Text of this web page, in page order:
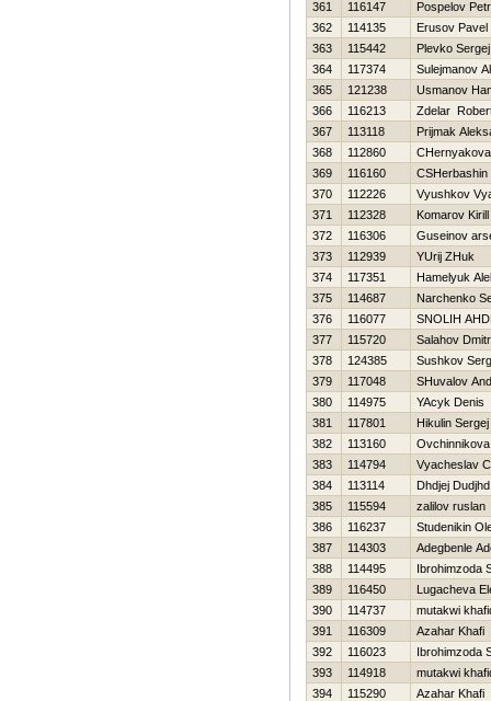
361 116147
Pospelov Petr
362
114135
Erusov Pavel
363
115442
Plevko Sergej
364
117374
Sulejmanov
365
121238
Usmanov
366
116213
Zdelar
367
113118
Prijmak
368
112860
369
116160
CSHerbashin
370
112226
Vyushkov
371
112328
Komarov Kirill
372
116306
Guseinov
373
112939
YUrij ZHuk
374
117351
Hamelyuk
375
114687
Narchenko
376
116077
SNOLIН
377
115720
Salahov
378
124385
Sushkov
379
117048
SHuvalov
380
114975
YAcyk Denis
381
117801
Нikulin Sergej
382
113160
383
114794
Vyacheslav
384
113114
Dhdjej Dudjhd
385
115594
zalilov ruslan
386
116237
Studenikin
387
114303
Adegbenle
388
114495
Ibrohimzoda
389
116450
Lugacheva
390
114737
mutakwi
391
116309
Azahar Khafi
392
116023
Ibrohimzoda
393
114918
mutakwi
394
115290
Azahar Khafi